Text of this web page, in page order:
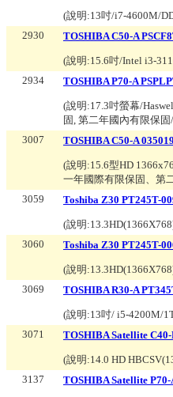
(說明:13吋/i7-4600M/
2930
TOSHIBA C50-A
(說明:15.6吋/Intel i3-
2934
TOSHIBA P70-A
(說明:17.3吋螢幕/
固, 第二年國內有限保固
3007
TOSHIBA C50-A
(說明:15.6型HD
一年國際有限保固、第
3059
Toshiba Z30 PT245T-
(說明:
3060
Toshiba Z30 PT245T-
(說明:
3069
TOSHIBA R30-A
(說明:13吋/ i5-4200M/
3071
TOSHIBA Satellite
(說明:14.0 HD
3137
TOSHIBA Satellite